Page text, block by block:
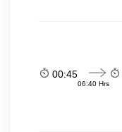
00:45
06:40 Hrs